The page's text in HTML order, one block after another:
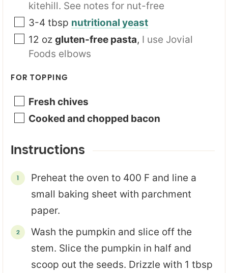
kitehill. See notes for nut-free
3-4 tbsp nutritional yeast
12 oz gluten-free pasta, I use Jovial
Foods elbows
FOR TOPPING
Fresh chives
Cooked and chopped bacon
Instructions
Preheat the oven to 400 F and line a
small baking sheet with parchment
paper.
Wash the pumpkin and slice off the
stem. Slice the pumpkin in half and
scoop out the seeds. Drizzle with 1 tbsp